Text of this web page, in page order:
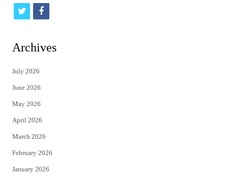
t
i
t
e
r
f
c
Archives
July 2026
June 2026
May 2026
April 2026
March 2026
February 2026
January 2026